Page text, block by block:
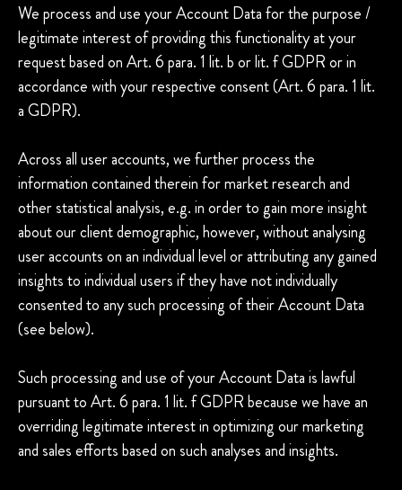
We process and use your Account Data for the purpose /
legitimate interest of providing this functionality at your
request based on Art. 6 para. 1 lit. b or lit. f GDPR or in
accordance with your respective consent (Art. 6 para. 1 lit.
a GDPR).
Across all user accounts, we further process the
information contained therein for market research and
other statistical analysis, e.g. in order to gain more insight
about our client demographic, however, without analysing
user accounts on an individual level or attributing any gained
insights to individual users if they have not individually
consented to any such processing of their Account Data
(see below).
Such processing and use of your Account Data is lawful
pursuant to Art. 6 para. 1 lit. f GDPR because we have an
overriding legitimate interest in optimizing our marketing
and sales efforts based on such analyses and insights.